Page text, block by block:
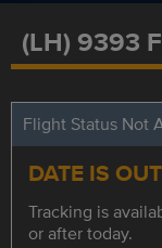
(LH) 9393
Flight Status Not
DATE IS
Tracking is
or after today.